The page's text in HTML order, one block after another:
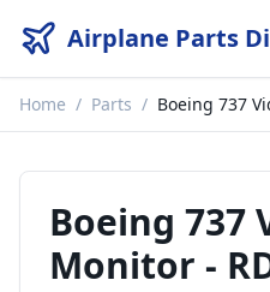
Airplane Parts
Home / Parts / Boeing 737
Boeing 737
Monitor -